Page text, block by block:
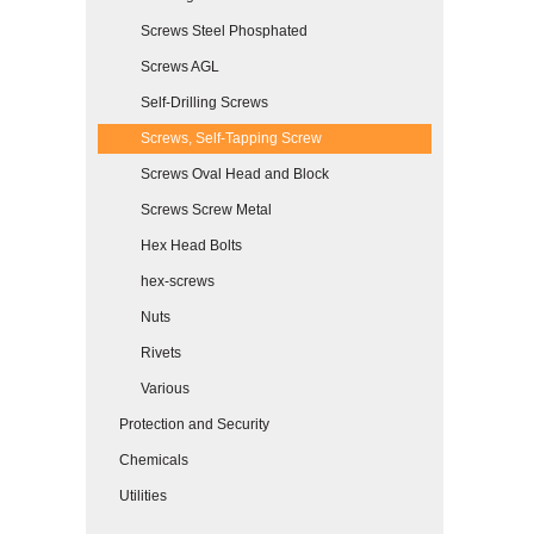
Screws Steel Phosphated
Screws AGL
Self-Drilling Screws
Screws, Self-Tapping Screw
Screws Oval Head and Block
Screws Screw Metal
Hex Head Bolts
hex-screws
Nuts
Rivets
Various
Protection and Security
Chemicals
Utilities